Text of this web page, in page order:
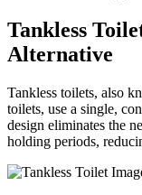
Tankless
Alternative
Tankless toilets, also
toilets, use a single,
design eliminates the
holding periods,